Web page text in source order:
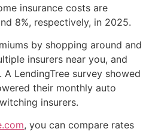
insurance costs are
8%, respectively, in 2025.
by shopping around and
insurers near you, and
LendingTree survey showed
their monthly auto
insurers.
, you can compare rates